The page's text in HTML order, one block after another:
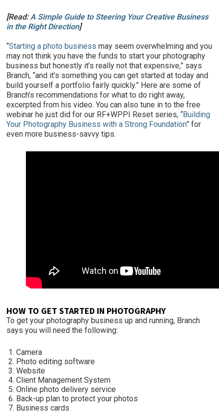
[Read:A Simple Guide to Steering Your Creative Business
in the Right Direction]
“Starting a photo business may seem overwhelming and you
may not think you have the funds to start your photography
business but honestly it’s really not that expensive,” says
Branch, “and it’s something you can get started at today and
build yourself a portfolio fairly quickly.” Here are some of
Branch’s recommendations for what to do right away,
excerpted from his video. You can also tune in to the free
webinar he just did for our RF+WPPI Reset series, “Building
Your Photography Business with a Strong Foundation” for
even more business-savvy tips.
HOW TO GET STARTED IN PHOTOGRAPHY
To get your photography business up and running, Branch
says you will need the following:
Camera
Photo editing software
Website
Client Management System
Online photo delivery service
Back-up plan to protect your photos
Business cards